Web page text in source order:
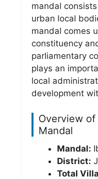
mandal
urban local
mandal comes
constituency
parliamentary
plays an
local
development
Overview of
Mandal
Mandal:
District:
Total